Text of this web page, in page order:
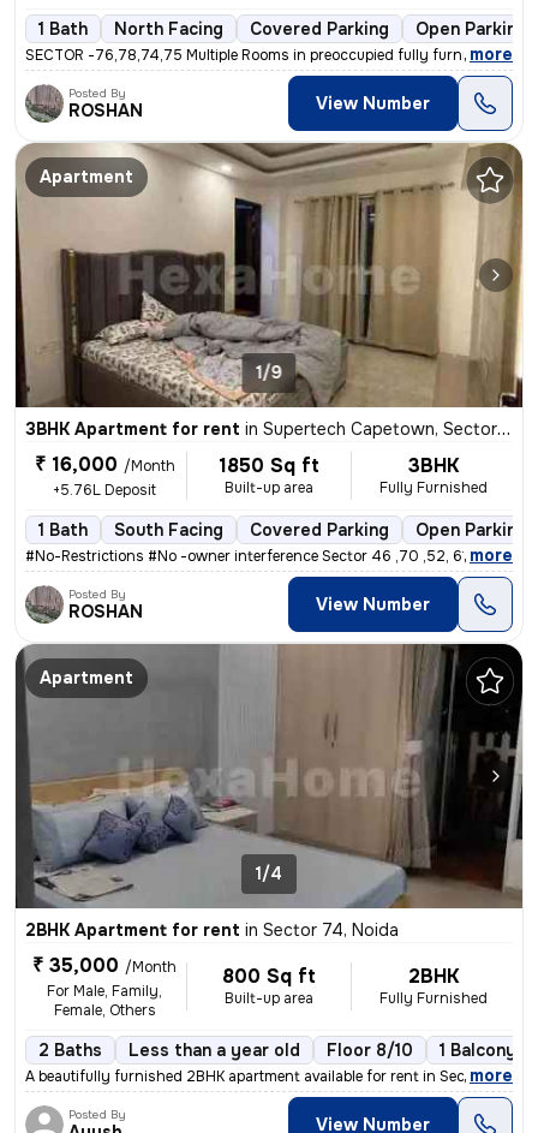
1 Bath North Facing Covered Parking Open Parking
SECTOR -76,78,74,75 Multiple Rooms in preoccupied fully furnished in 3
, more
Posted By
ROSHAN View Number
Apartment
1/9
3BHK Apartment for rent in Supertech Capetown, Sector 74, Noida
₹ 16,000 /Month
+5.76L Deposit
1850 Sq ft
Built-up area
3BHK
Fully Furnished
1 Bath South Facing Covered Parking Open Parking
#No-Restrictions #No -owner interference Sector 46 ,70 ,52, 61 ,75
, more
Posted By
ROSHAN View Number
Apartment
1/4
2BHK Apartment for rent in Sector 74, Noida
₹ 35,000 /Month
For Male, Family,
Female, Others
800 Sq ft
Built-up area
2BHK
Fully Furnished
2 Baths Less than a year old Floor 8/10 1 Balcony
A beautifully furnished 2BHK apartment available for rent in Sector 74
, more
Posted By View Number